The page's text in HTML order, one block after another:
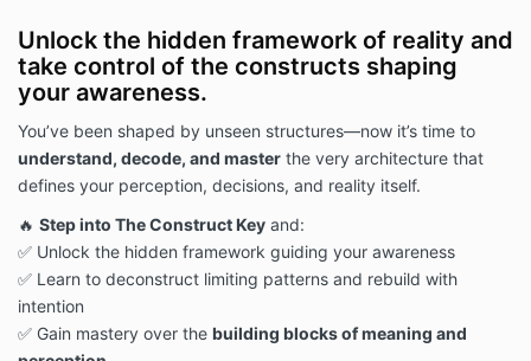
Unlock the hidden framework of reality and
take control of the constructs shaping
your awareness.
You’ve been shaped by unseen structures—now it’s time to
understand, decode, and master the very architecture that
defines your perception, decisions, and reality itself.
🔥 Step into The Construct Key and:
✅ Unlock the hidden framework guiding your awareness
✅ Learn to deconstruct limiting patterns and rebuild with
intention
✅ Gain mastery over the building blocks of meaning and